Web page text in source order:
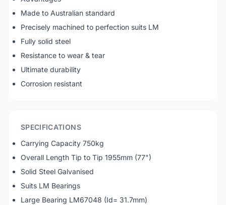
Made to Australian standard
Precisely machined to perfection suits LM
Fully solid steel
Resistance to wear & tear
Ultimate durability
Corrosion resistant
SPECIFICATIONS
Carrying Capacity 750kg
Overall Length Tip to Tip 1955mm (77")
Solid Steel Galvanised
Suits LM Bearings
Large Bearing LM67048 (Id= 31.7mm)